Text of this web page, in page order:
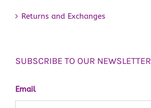
Returns and Exchanges
SUBSCRIBE TO OUR NEWSLETTER
Email